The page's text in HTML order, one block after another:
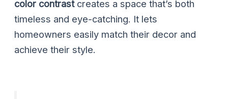
color contrastcreates a space that’s both
timeless and eye-catching. It lets
homeowners easily match their decor and
achieve their style.